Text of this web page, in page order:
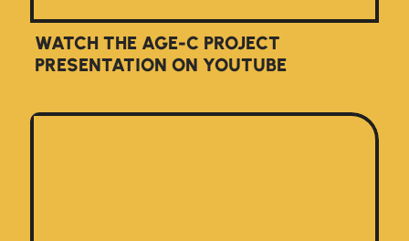
WATCH THE AGE-C PROJECT
PRESENTATION ON YOUTUBE